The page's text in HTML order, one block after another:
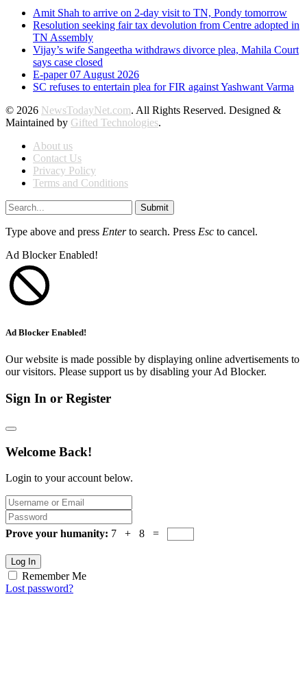
Amit Shah to arrive on 2-day visit to TN, Pondy tomorrow
Resolution seeking fair tax devolution from Centre adopted in
TN Assembly
Vijay’s wife Sangeetha withdraws divorce plea, Mahila Court
says case closed
E-paper 07 August 2026
SC refuses to entertain plea for FIR against Yashwant Varma
© 2026 NewsTodayNet.com. All Rights Reserved. Designed &
Maintained by Gifted Technologies.
About us
Contact Us
Privacy Policy
Terms and Conditions
Submit
Type above and press Enterto search. Press Esc to cancel.
Ad Blocker Enabled!
Ad Blocker Enabled!
Our website is made possible by displaying online advertisements to
our visitors. Please support us by disabling your Ad Blocker.
Sign In or Register
Welcome Back!
Login to your account below.
Prove your humanity: 7 + 8 =
Log In
Remember Me
Lost password?